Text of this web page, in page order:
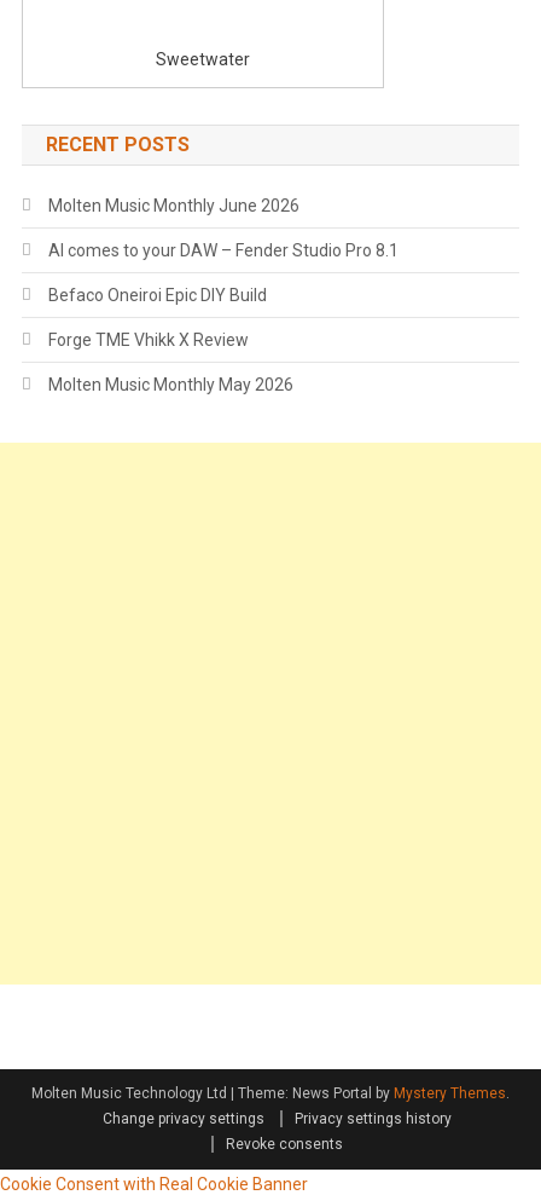
Sweetwater
RECENT POSTS
Molten Music Monthly June 2026
AI comes to your DAW – Fender Studio Pro 8.1
Befaco Oneiroi Epic DIY Build
Forge TME Vhikk X Review
Molten Music Monthly May 2026
Molten Music Technology Ltd Theme: News Portal by Mystery Themes.
Change privacy settings
Privacy settings history
Revoke consents
Cookie Consent with Real Cookie Banner